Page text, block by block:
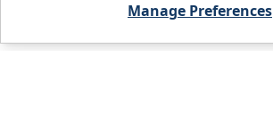
Manage Preferences